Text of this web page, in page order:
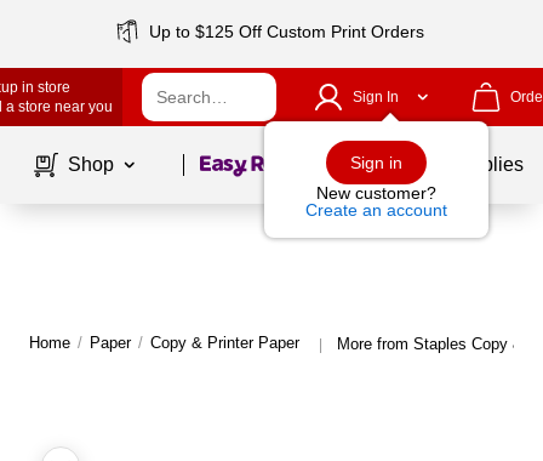
Up to $125 Off Custom Print Orders
in store
a store near you
Sign In
Sign in
New customer?
Create an account
Shop Page1of School Supplies
Home / Paper / Copy & Printer Paper | More from Staples Copy &